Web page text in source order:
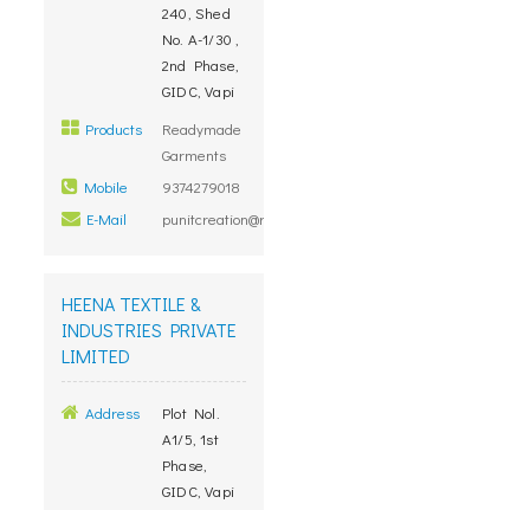
240, Shed
No. A-1/30 ,
2nd Phase,
GIDC, Vapi
Products
Readymade
Garments
Mobile
9374279018
E-Mail
punitcreation@rediffmail.com
HEENA TEXTILE &
INDUSTRIES PRIVATE
LIMITED
Address
Plot Nol.
A1/5, 1st
Phase,
GIDC, Vapi